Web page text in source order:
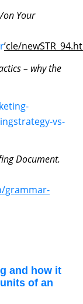
on Your
’cle/
– whythe
vs-
Document.
grammar-
and how it
of an